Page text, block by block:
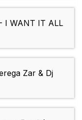
I WANT IT ALL
Zar & Dj